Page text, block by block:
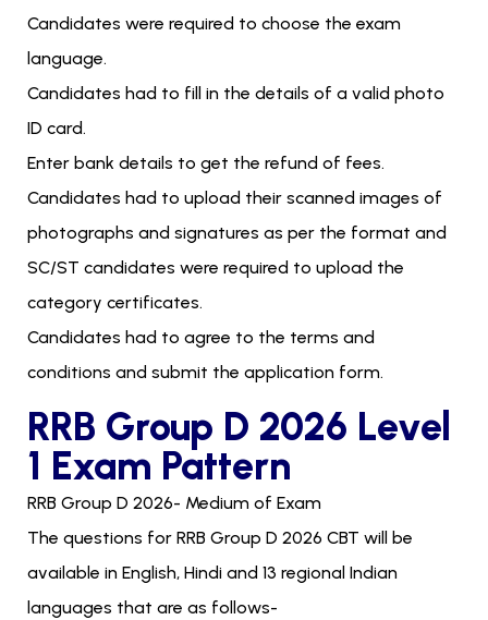
Candidates were required to choose the exam
language.
Candidates had to fill in the details of a valid photo
ID card.
Enter bank details to get the refund of fees.
Candidates had to upload their scanned images of
photographs and signatures as per the format and
SC/ST candidates were required to upload the
category certificates.
Candidates had to agree to the terms and
conditions and submit the application form.
RRB Group D 2026 Level
1 Exam Pattern
RRB Group D 2026- Medium of Exam
The questions for RRB Group D 2026 CBT will be
available in English, Hindi and 13 regional Indian
languages that are as follows-